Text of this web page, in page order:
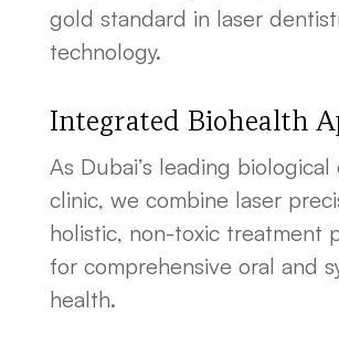
gold standard in laser
technology.
Integrated Biohealth
As Dubai’s leading
clinic, we combine laser
holistic, non-toxic treatment
for comprehensive oral and
health.